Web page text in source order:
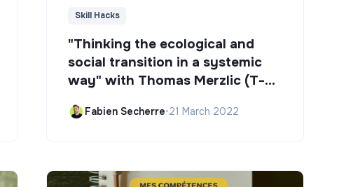
Skill Hacks
"Thinking the ecological and
social transition in a systemic
way" with Thomas Merzlic (T-
Fabien Secherre•21 March 2022